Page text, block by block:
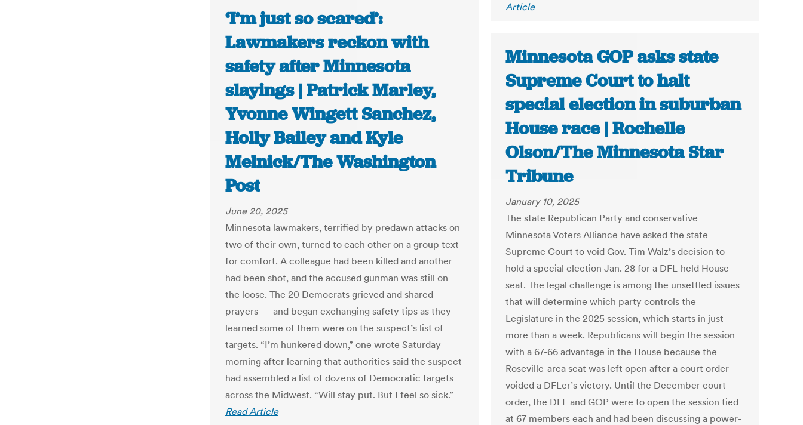
Article
‘I’m just so scared’:
Lawmakers reckon with
safety after Minnesota
slayings | Patrick Marley,
Yvonne Wingett Sanchez,
Holly Bailey and Kyle
Melnick/The Washington
Post
June 20, 2025
Minnesota lawmakers, terrified by predawn attacks on
two of their own, turned to each other on a group text
for comfort. A colleague had been killed and another
had been shot, and the accused gunman was still on
the loose. The 20 Democrats grieved and shared
prayers — and began exchanging safety tips as they
learned some of them were on the suspect’s list of
targets. “I’m hunkered down,” one wrote Saturday
morning after learning that authorities said the suspect
had assembled a list of dozens of Democratic targets
across the Midwest. “Will stay put. But I feel so sick.”
Read Article
Minnesota GOP asks state
Supreme Court to halt
special election in suburban
House race | Rochelle
Olson/The Minnesota Star
Tribune
January 10, 2025
The state Republican Party and conservative
Minnesota Voters Alliance have asked the state
Supreme Court to void Gov. Tim Walz’s decision to
hold a special election Jan. 28 for a DFL-held House
seat. The legal challenge is among the unsettled issues
that will determine which party controls the
Legislature in the 2025 session, which starts in just
more than a week. Republicans will begin the session
with a 67-66 advantage in the House because the
Roseville-area seat was left open after a court order
voided a DFLer’s victory. Until the December court
order, the DFL and GOP were to open the session tied
at 67 members each and had been discussing a power-